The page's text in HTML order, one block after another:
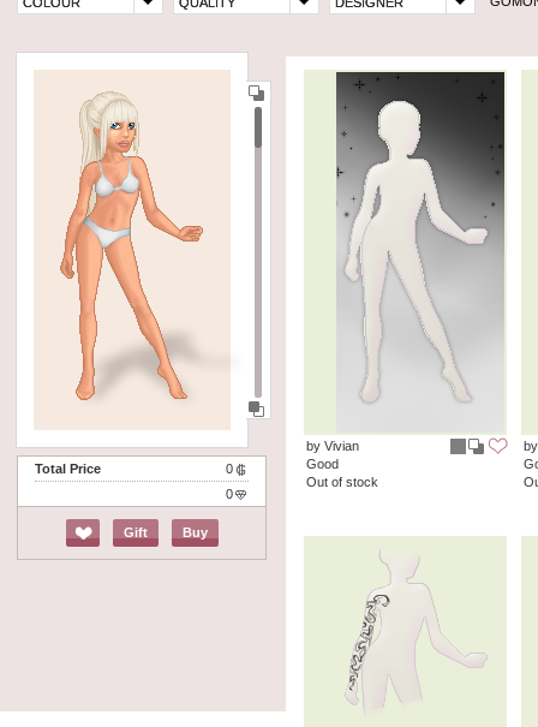
Total Price
0
0
Gift Buy
by Vivian
Good
Out of stock